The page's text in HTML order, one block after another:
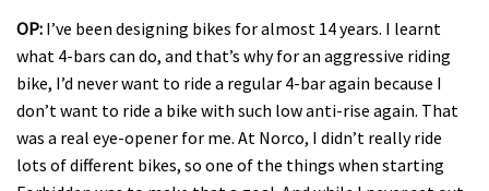
OP: I’ve been designing bikes for almost 14 years. I learnt
what 4-bars can do, and that’s why for an aggressive riding
bike, I’d never want to ride a regular 4-bar again because I
don’t want to ride a bike with such low anti-rise again. That
was a real eye-opener for me. At Norco, I didn’t really ride
lots of different bikes, so one of the things when starting